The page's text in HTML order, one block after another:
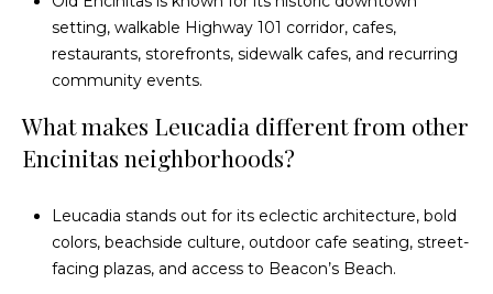
y
e
r
c
setting, walkable Highway 101 corridor, cafes,
restaurants, storefronts, sidewalk cafes, and recurring
community events.
What makes Leucadia different from other
Encinitas neighborhoods?
Leucadia stands out for its eclectic architecture, bold
colors, beachside culture, outdoor cafe seating, street-
facing plazas, and access to Beacon’s Beach.